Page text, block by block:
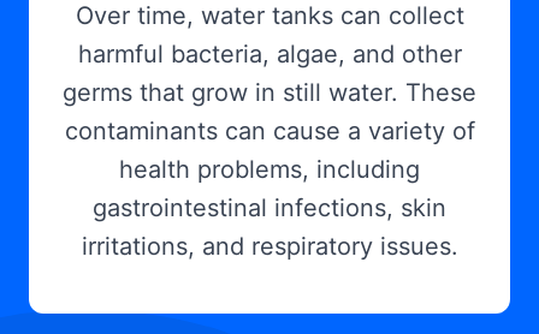
Over time, water tanks can collect
harmful bacteria, algae, and other
germs that grow in still water. These
contaminants can cause a variety of
health problems, including
gastrointestinal infections, skin
irritations, and respiratory issues.